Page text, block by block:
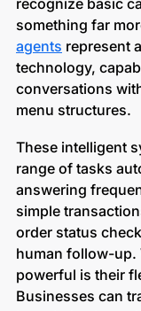
recognize basic
something far
agents represent
technology,
conversations
menu structures.
These intelligent
range of tasks
answering
simple
order status
human follow-up.
powerful is their
Businesses can